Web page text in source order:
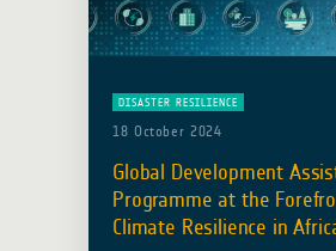
DISASTER RESILIENCE
18 October 2024
Global Development
Programme at the
Climate Resilience in